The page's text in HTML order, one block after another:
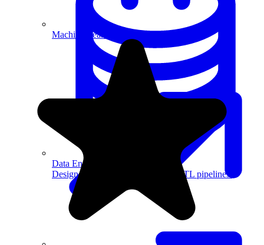
Data Engineering
Design complex data models and ETL pipelines.
Machine Learning